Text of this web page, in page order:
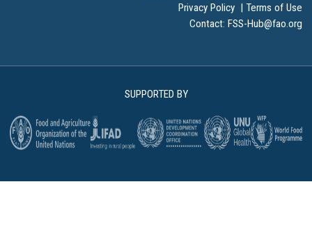
Privacy Policy | Terms of Use
Contact: FSS-Hub@fao.org
SUPPORTED BY